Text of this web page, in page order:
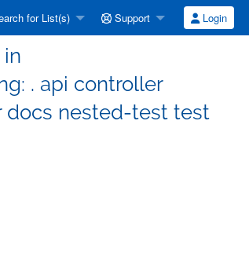
for List(s) Support Login
. api controller
nested-test test